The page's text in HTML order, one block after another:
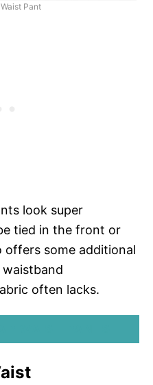
Pant
look super
tied in the front or
some additional
often lacks.